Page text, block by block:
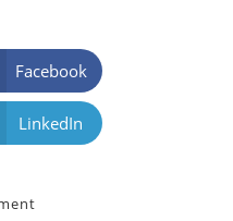
Facebook
LinkedIn